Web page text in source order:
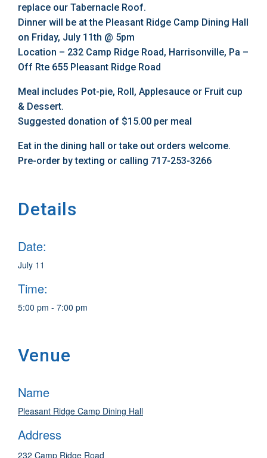
replace our Tabernacle Roof.
Dinner will be at the Pleasant Ridge Camp Dining Hall
on Friday, July 11th @ 5pm
Location – 232 Camp Ridge Road, Harrisonville, Pa –
Off Rte 655 Pleasant Ridge Road
Meal includes Pot-pie, Roll, Applesauce or Fruit cup
& Dessert.
Suggested donation of $15.00 per meal
Eat in the dining hall or take out orders welcome.
Pre-order by texting or calling 717-253-3266
Details
Date:
July 11
Time:
5:00 pm - 7:00 pm
Venue
Name
Pleasant Ridge Camp Dining Hall
Address
232 Camp Ridge Road